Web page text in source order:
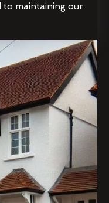
to maintaining our